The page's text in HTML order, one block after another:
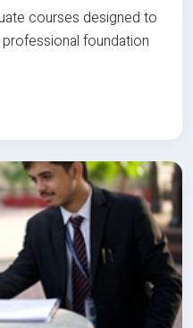
courses designed to
foundation